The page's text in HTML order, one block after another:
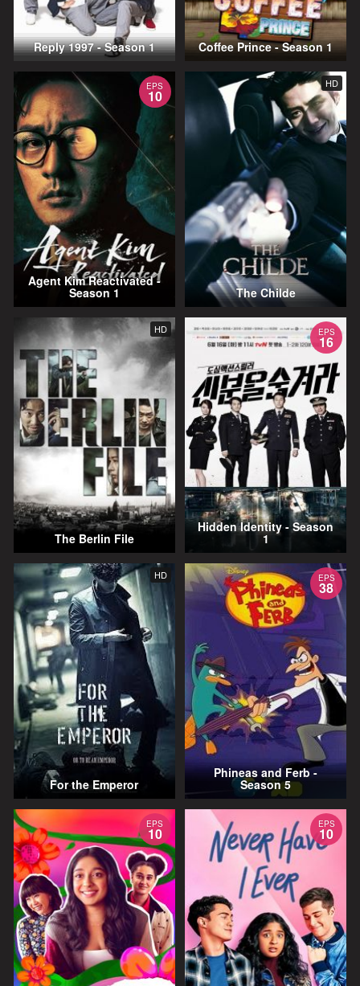
Reply 1997 - Season 1 Coffee Prince - Season 1
EPS
10
Agent Kim Reactivated -
Season 1
HD
The Childe
HD
The Berlin File
EPS
16
Hidden Identity - Season
1
HD
For the Emperor
EPS
38
Phineas and Ferb -
Season 5
EPS
10
EPS
10